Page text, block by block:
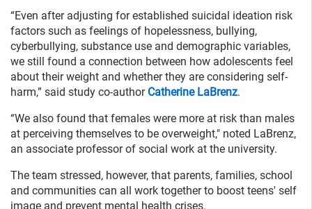
“Even after adjusting for established suicidal ideation risk
factors such as feelings of hopelessness, bullying,
cyberbullying, substance use and demographic variables,
we still found a connection between how adolescents feel
about their weight and whether they are considering self-
harm,” said study co-author Catherine LaBrenz.
“We also found that females were more at risk than males
at perceiving themselves to be overweight," noted LaBrenz,
an associate professor of social work at the university.
The team stressed, however, that parents, families, school
and communities can all work together to boost teens' self
image and prevent mental health crises.